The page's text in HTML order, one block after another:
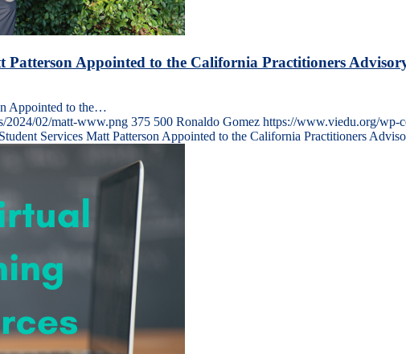
Patterson Appointed to the California Practitioners
Appointed to the…
2024/02/matt-www.png 375 500 Ronaldo Gomez https://www.viedu.org/wp-
Services Matt Patterson Appointed to the California Practitioners